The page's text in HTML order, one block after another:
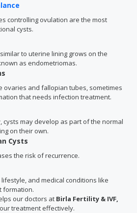
controlling ovulation are the most
cysts.
to uterine lining grows on the
as endometriomas.
ovaries and fallopian tubes, sometimes
that needs infection treatment.
cysts may develop as part of the normal
on their own.
Cysts
the risk of recurrence.
and medical conditions like
formation.
our doctors at Birla Fertility & IVF,
treatment effectively.